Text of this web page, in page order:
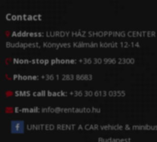
Contact
 Address: LURDY HÁZ SHOPPING
Budapest, Könyves Kálmán körút 12-14.
 Non-stop phone: +36 30 996 2300
 Phone: +36 1 283 8683
 SMS call back: +36 30 613 0355
 E-mail: info@rentauto.hu
UNITED RENT A CAR vehicle &